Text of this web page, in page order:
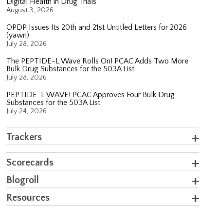
August 3, 2026
OPDP Issues Its 20th and 21st Untitled Letters for 2026
(yawn)
July 28, 2026
The PEPTIDE-L Wave Rolls On! PCAC Adds Two More
Bulk Drug Substances for the 503A List
July 28, 2026
PEPTIDE-L WAVE! PCAC Approves Four Bulk Drug
Substances for the 503A List
July 24, 2026
Trackers
Scorecards
Blogroll
Resources